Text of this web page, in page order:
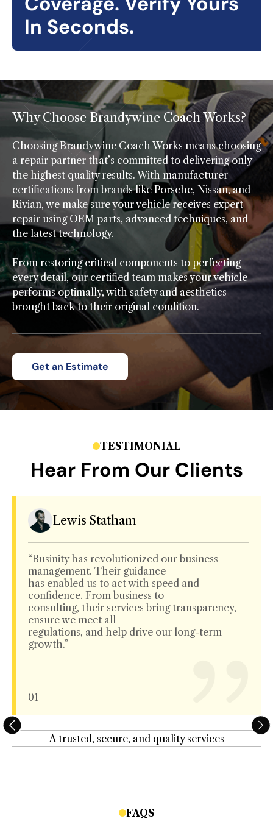
In Seconds.
Why Choose Brandywine Coach Works?
Choosing Brandywine Coach Works means choosing
a repair partner that’s committed to delivering only
the highest quality results. With manufacturer
certifications from brands like Porsche, Nissan, and
Rivian, we make sure your vehicle receives expert
repair using OEM parts, advanced techniques, and
the latest technology.
From restoring critical components to perfecting
every detail, our certified team makes your vehicle
performs optimally, with safety and aesthetics
brought back to their original condition.
Get an Estimate
TESTIMONIAL
Hear From Our Clients
Lewis Statham
“Businity has revolutionized our business
management. Their guidance
has enabled us to act with speed and
confidence. From business to
consulting, their services bring transparency,
ensure we meet all
regulations, and help drive our long-term
growth.”
01
A trusted, secure, and quality services
FAQS